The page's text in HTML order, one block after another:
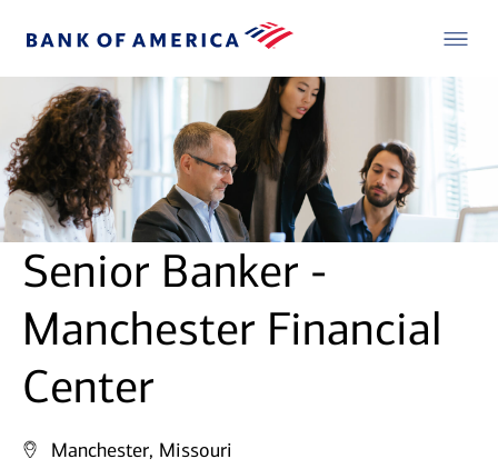
Senior Banker -
Manchester Financial
Center
Manchester, Missouri